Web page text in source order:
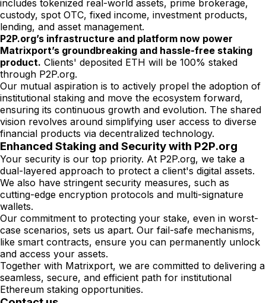
includes tokenized real-world assets, prime brokerage,
custody, spot OTC, fixed income, investment products,
lending, and asset management.
P2P.org’s infrastructure and platform now power
Matrixport’s groundbreaking and hassle-free staking
product. Clients' deposited ETH will be 100% staked
through P2P.org.
Our mutual aspiration is to actively propel the adoption of
institutional staking and move the ecosystem forward,
ensuring its continuous growth and evolution. The shared
vision revolves around simplifying user access to diverse
financial products via decentralized technology.
Enhanced Staking and Security with P2P.org
Your security is our top priority. At P2P.org, we take a
dual-layered approach to protect a client's digital assets.
We also have stringent security measures, such as
cutting-edge encryption protocols and multi-signature
wallets.
Our commitment to protecting your stake, even in worst-
case scenarios, sets us apart. Our fail-safe mechanisms,
like smart contracts, ensure you can permanently unlock
and access your assets.
Together with Matrixport, we are committed to delivering a
seamless, secure, and efficient path for institutional
Ethereum staking opportunities.